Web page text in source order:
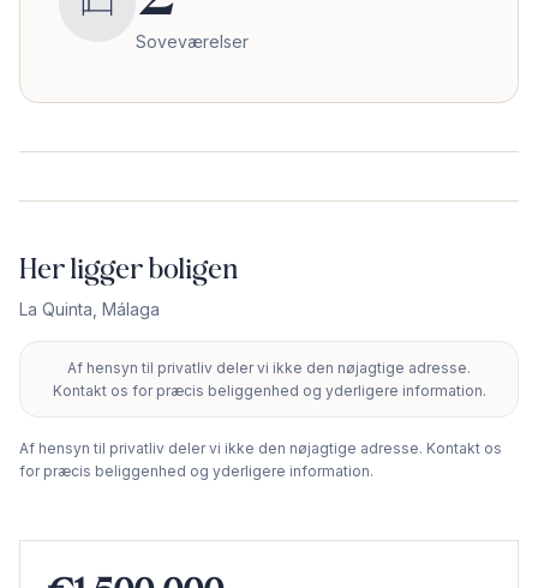
Soveværelser
Her ligger boligen
La Quinta Málaga
−
Af hensyn til privatliv deler vi ikke den nøjagtige adresse.
Kontakt os for præcis beliggenhed og yderligere information.
Af hensyn til privatliv deler vi ikke den nøjagtige adresse. Kontakt os
for præcis beliggenhed og yderligere information.